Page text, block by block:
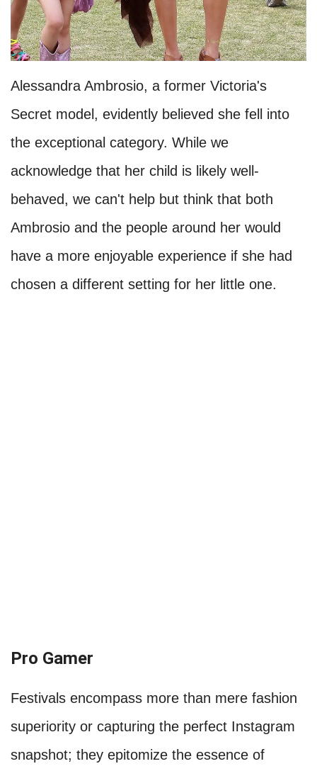
Alessandra Ambrosio, a former Victoria's
Secret model, evidently believed she fell into
the exceptional category. While we
acknowledge that her child is likely well-
behaved, we can't help but think that both
Ambrosio and the people around her would
have a more enjoyable experience if she had
chosen a different setting for her little one.
Pro Gamer
Festivals encompass more than mere fashion
superiority or capturing the perfect Instagram
snapshot; they epitomize the essence of